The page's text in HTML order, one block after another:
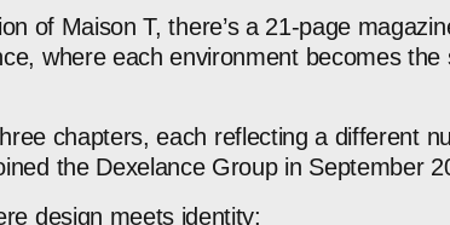
of Maison T, there’s a 21‑page
where each environment becomes the
chapters, each reflecting a different
the Dexelance Group in September
design meets identity;